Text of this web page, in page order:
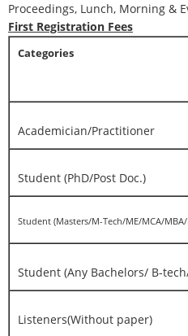
Proceedings, Lunch, Morning &
First Registration Fees
Categories
Academician/Practitioner
Student (PhD/Post Doc.)
Student (Masters/M-Tech/ME/MCA/MBA/
Student (Any Bachelors/ B-
Listeners(Without paper)